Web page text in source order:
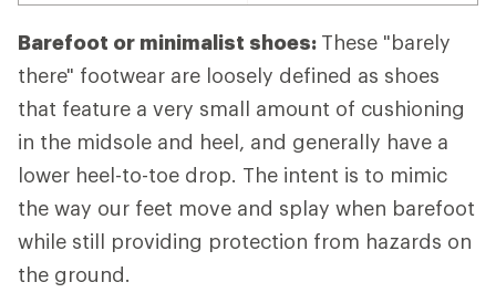
Barefoot or minimalist shoes: These "barely
there" footwear are loosely defined as shoes
that feature a very small amount of cushioning
in the midsole and heel, and generally have a
lower heel-to-toe drop. The intent is to mimic
the way our feet move and splay when barefoot
while still providing protection from hazards on
the ground.